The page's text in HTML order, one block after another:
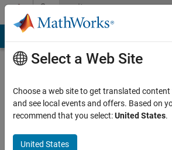
Skip to contentCommunity
Profile
Last
Select a Web Site
Choose a web site to get translated
and see local events and offers. Based on
recommend that you select:United States.
United States